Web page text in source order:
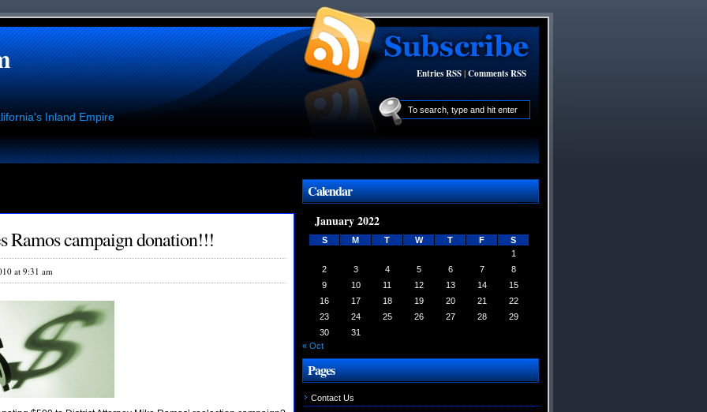
Inland Empire
Entries RSS|Comments RSS
Ramos campaign donation!!!
at 9:31 am
Calendar
January 2022
S M T W T F
S
1
2
3 4 5 6 7
8
9
10 11 12 13 14
15
16
17 18 19 20 21
22
23
24 25 26 27 28
29
30
31
« Oct
Pages
Contact Us